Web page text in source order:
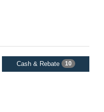
Cash & Rebate 10